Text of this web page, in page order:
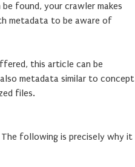
found, your crawler makes
metadata to be aware of
this article can be
metadata similar to concept
files.
following is precisely why it